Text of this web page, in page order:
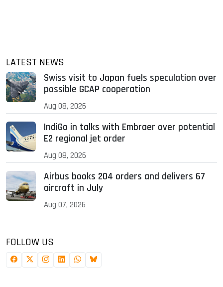
LATEST NEWS
Swiss visit to Japan fuels speculation over
possible GCAP cooperation
Aug 08, 2026
IndiGo in talks with Embraer over potential
E2 regional jet order
Aug 08, 2026
Airbus books 204 orders and delivers 67
aircraft in July
Aug 07, 2026
FOLLOW US